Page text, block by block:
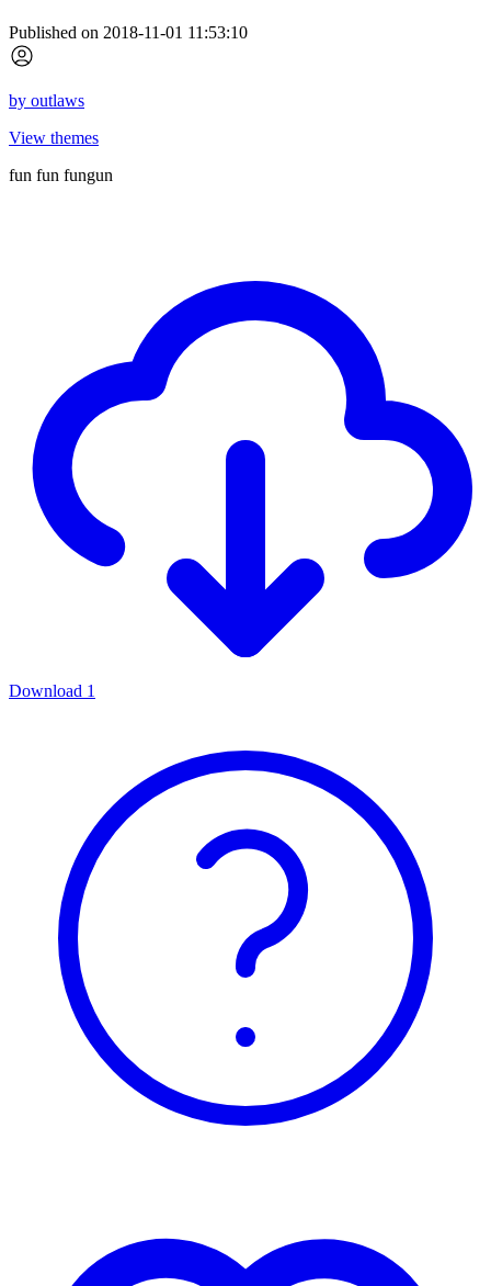
Published on 2018-11-01 11:53:10
by outlaws
View themes
fun fun fungun
Download 1